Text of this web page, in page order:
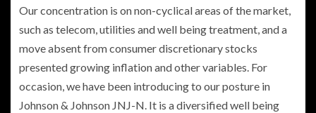
Our concentration is on non-cyclical areas of the market,
such as telecom, utilities and well being treatment, and a
move absent from consumer discretionary stocks
presented growing inflation and other variables. For
occasion, we have been introducing to our posture in
Johnson & Johnson JNJ-N. It is a diversified well being